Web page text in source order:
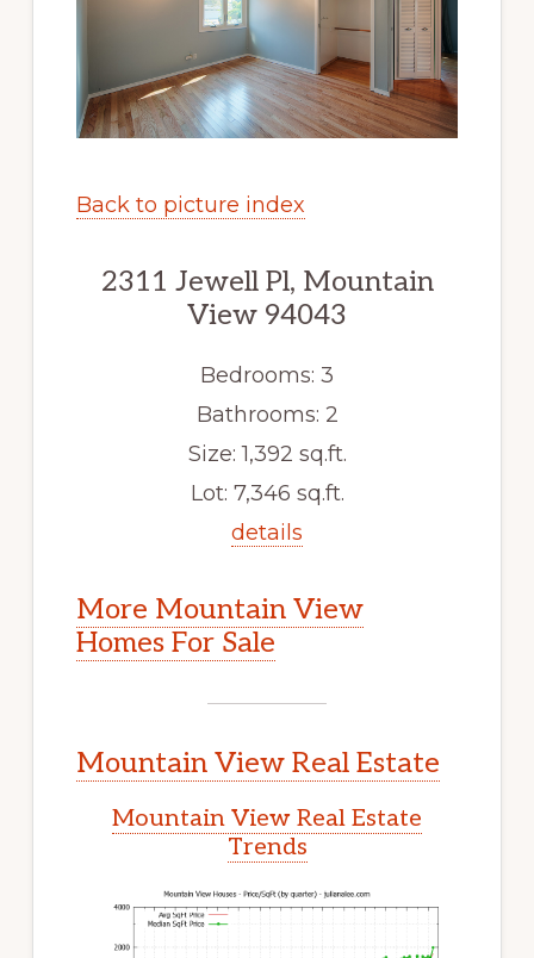
Back to picture index
2311 Jewell Pl, Mountain
View 94043
Bedrooms: 3
Bathrooms: 2
Size: 1,392 sq.ft.
Lot: 7,346 sq.ft.
details
More Mountain View
Homes For Sale
Mountain View Real Estate
Mountain View Real Estate
Trends